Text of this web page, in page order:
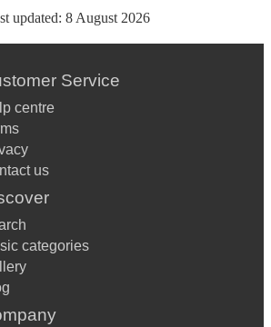
updated: 8 August 2026
Service
centre
us
categories